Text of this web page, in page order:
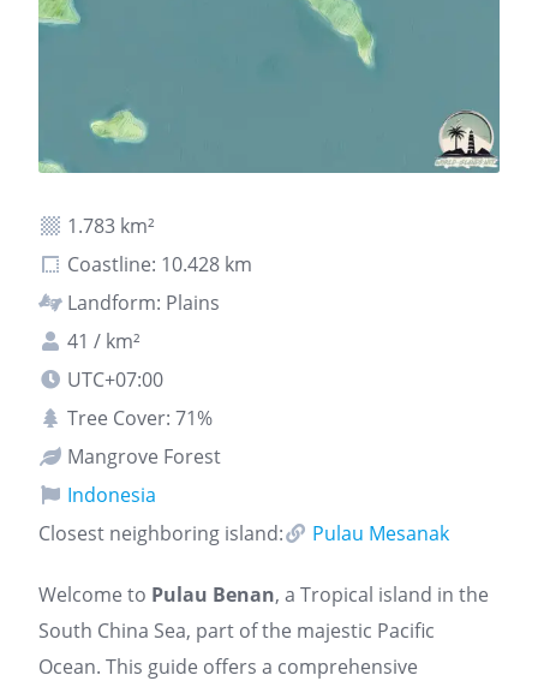
1.783 km²
Coastline: 10.428 km
Landform: Plains
41 / km²
UTC+07:00
Tree Cover: 71%
Mangrove Forest
Indonesia
Closest neighboring island:
Pulau Mesanak
Welcome to Pulau Benan, a Tropical island in the
South China Sea, part of the majestic Pacific
Ocean. This guide offers a comprehensive